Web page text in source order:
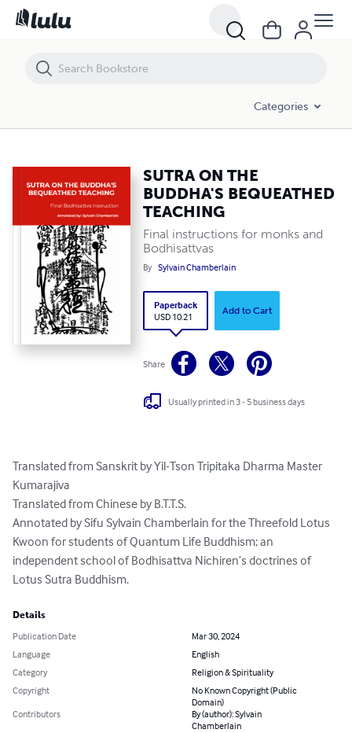
Categories
SUTRA ON THE
BUDDHA'S BEQUEATHED
TEACHING
Final instructions for monks and
Bodhisattvas
By Sylvain Chamberlain
Paperback
USD 10.21
Add to Cart
Share
Usually printed in 3 - 5 business days
Translated from Sanskrit by Yil-Tson Tripitaka Dharma Master
Kumarajiva
Translated from Chinese by B.T.T.S.
Annotated by Sifu Sylvain Chamberlain for the Threefold Lotus
Kwoon for students of Quantum Life Buddhism; an
independent school of Bodhisattva Nichiren’s doctrines of
Lotus Sutra Buddhism.
Details
Publication Date
Mar 30, 2024
Language
English
Category
Religion & Spirituality
Copyright
No Known Copyright (Public
Domain)
Contributors
By (author): Sylvain
Chamberlain
SUTRA ON THE BUDDHA'S BEQUEATHED TEACHING